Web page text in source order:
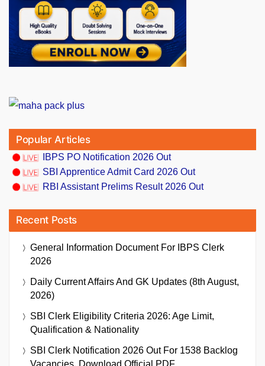
Popular Articles
IBPS PO Notification 2026 Out
SBI Apprentice Admit Card 2026 Out
RBI Assistant Prelims Result 2026 Out
Recent Posts
General Information Document For IBPS Clerk
2026
Daily Current Affairs And GK Updates (8th August,
2026)
SBI Clerk Eligibility Criteria 2026: Age Limit,
Qualification & Nationality
SBI Clerk Notification 2026 Out For 1538 Backlog